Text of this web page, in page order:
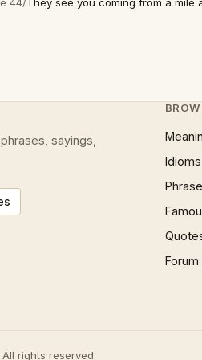
sayings,
Idioms
Forum
rights reserved.